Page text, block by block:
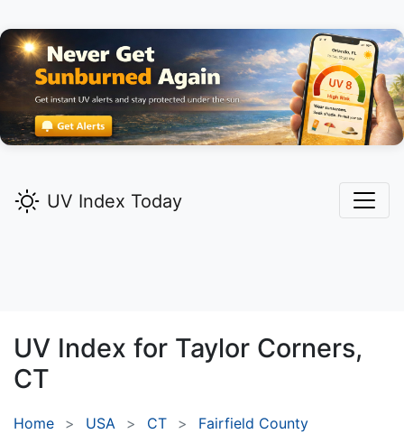
UV Index Today
UV Index for Taylor Corners,
CT
Home USA CT
Fairfield County